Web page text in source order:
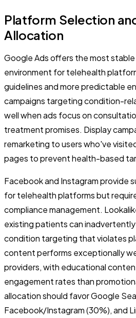
Platform Selection
Allocation
Google Ads offers the most
environment for telehealth
guidelines and more predictable
campaigns targeting condition-
well when ads focus on
treatment promises. Display
remarketing to users who've
pages to prevent health-based
Facebook and Instagram provide
for telehealth platforms but
compliance management.
existing patients can
condition targeting that violates
content performs exceptionally
providers, with educational
engagement rates than
allocation should favor Google
Facebook/Instagram (30%), and